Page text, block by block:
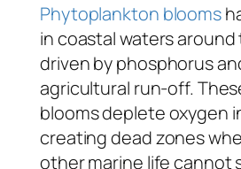
Phytoplankton blooms
in coastal waters around
driven by phosphorus
agricultural run-off.
blooms deplete oxygen
creating dead zones
other marine life cannot